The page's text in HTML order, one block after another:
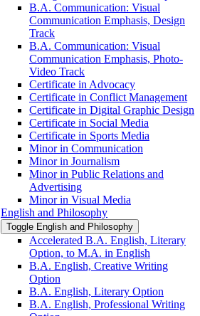
B.A. Communication: Visual
Communication Emphasis, Design
Track
B.A. Communication: Visual
Communication Emphasis, Photo-​
Video Track
Certificate in Advocacy
Certificate in Conflict Management
Certificate in Digital Graphic Design
Certificate in Social Media
Certificate in Sports Media
Minor in Communication
Minor in Journalism
Minor in Public Relations and
Advertising
Minor in Visual Media
English and Philosophy
Toggle English and Philosophy
Accelerated B.A. English, Literary
Option, to M.A. in English
B.A. English, Creative Writing
Option
B.A. English, Literary Option
B.A. English, Professional Writing